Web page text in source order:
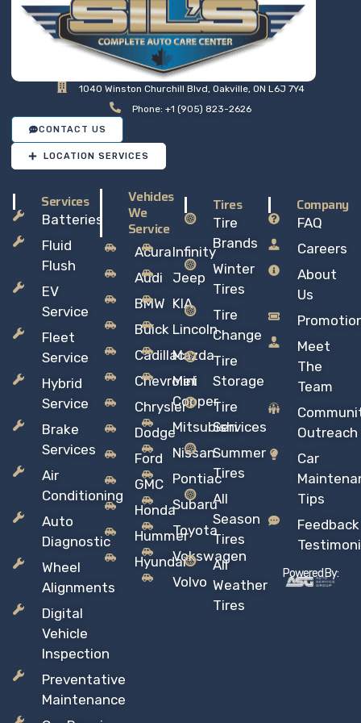
1040 Winston Churchill Blvd, Oakville, ON L6J 7Y4
Phone: +1 (905) 823-2626
CONTACT US
LOCATION SERVICES
Services
Batteries
Fluid
Flush
EV
Service
Fleet
Service
Hybrid
Service
Brake
Services
Air
Conditioning
Auto
Diagnostic
Wheel
Alignments
Digital
Vehicle
Inspection
Preventative
Maintenance
Vehicles
We
Service
Acura
Audi
BMW
Buick
Cadillac
Chevrolet
Chrysler
Dodge
Ford
GMC
Honda
Hummer
Hyundai
Infinity
Jeep
KIA
Lincoln
Mazda
Mini
Copper
Mitsubishi
Nissan
Pontiac
Subaru
Toyota
Vokswagen
Volvo
Tires
Tire
Brands
Winter
Tires
Tire
Change
Tire
Storage
Tire
Services
Summer
Tires
All
Season
Tires
All
Weather
Tires
Company
FAQ
Careers
About
Us
Meet
The
Team
Outreach
Car
Tips
Powered By: